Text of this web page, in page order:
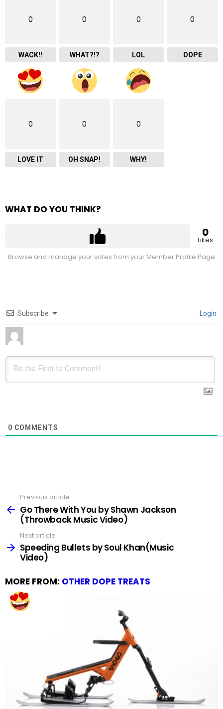
0
WACK!!
0
WHAT?!?
0
LOL
0
DOPE
0
LOVE IT
0
OH SNAP!
0
WHY!
WHAT DO YOU THINK?
0
Likes
Browse and manage your votes from your Member Profile Page
Subscribe Login
0 COMMENTS
more
Previous article
Go There With You by Shawn Jackson
(Throwback Music Video)
Next article
Speeding Bullets by Soul Khan(Music
Video)
MORE FROM: OTHER DOPE TREATS